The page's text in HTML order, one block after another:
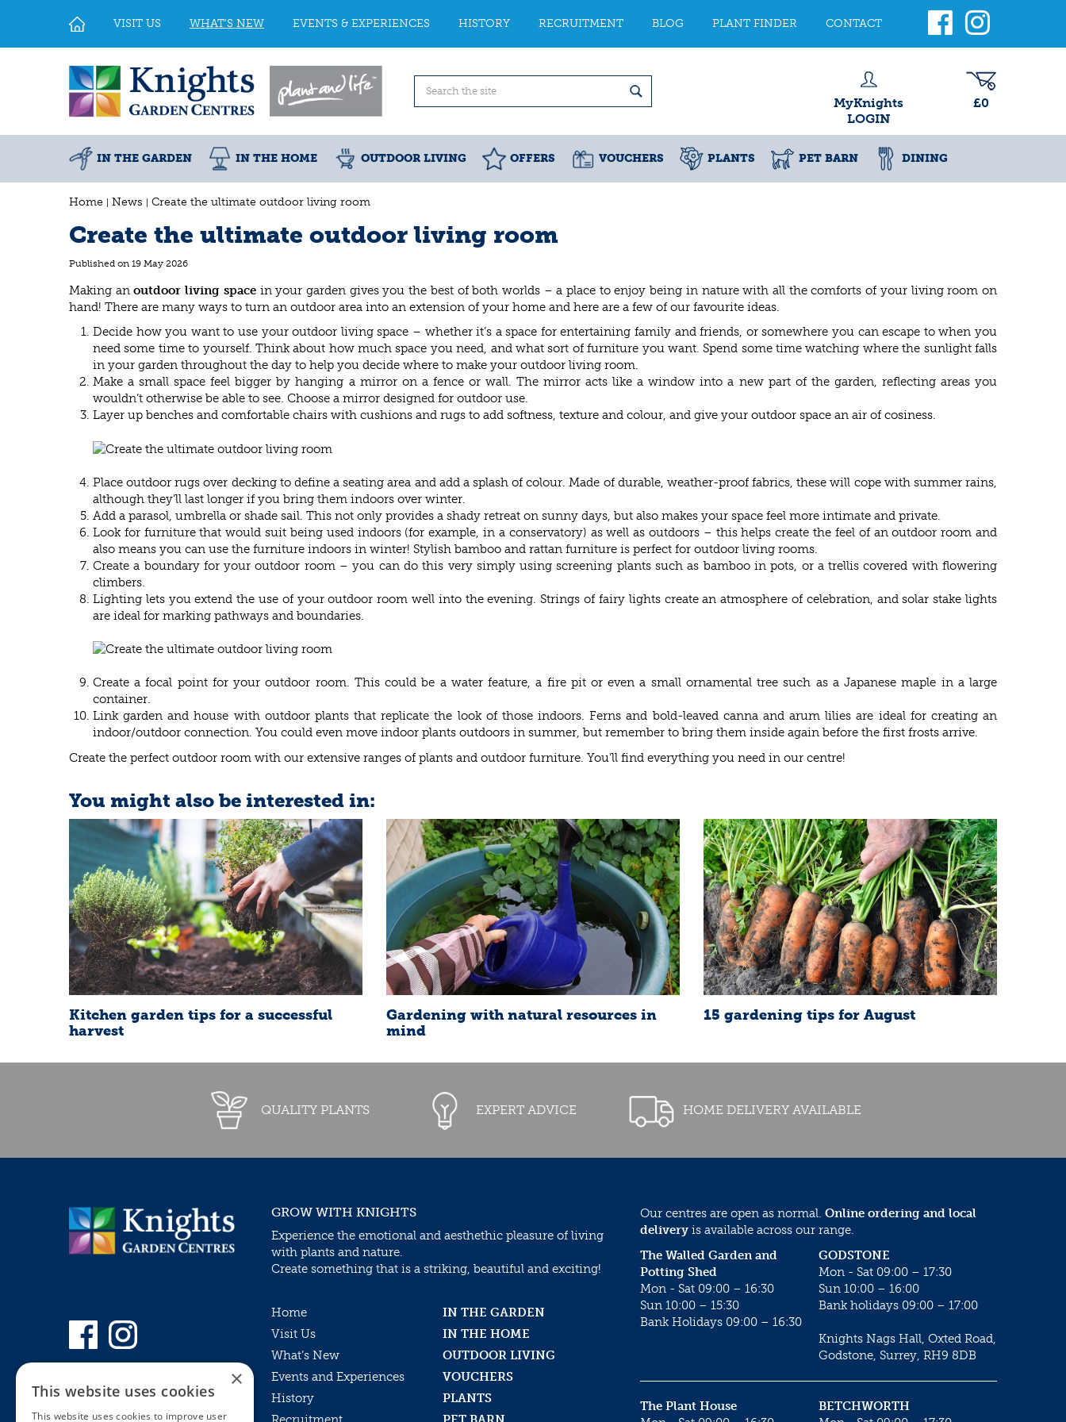
Home News Create the ultimate outdoor living room
VISIT US WHAT'S NEW EVENTS & EXPERIENCES HISTORY RECRUITMENT BLOG PLANT FINDER CONTACT
MyKnights
LOGIN
£0
IN THE GARDEN IN THE HOME OUTDOOR LIVING OFFERS VOUCHERS PLANTS PET BARN DINING
Create the ultimate outdoor living room
Published on 19 May 2026
Making anoutdoor living spacein your garden gives you the best of both worlds – a place to enjoy being in nature with all the comforts of your living room on
hand! There are many ways to turn an outdoor area into an extension of your home and here are a few of our favourite ideas.
Decide how you want to use your outdoor living space – whether it’s a space for entertaining family and friends, or somewhere you can escape to when you
need some time to yourself. Think about how much space you need, and what sort of furniture you want. Spend some time watching where the sunlight falls
in your garden throughout the day to help you decide where to make your outdoor living room.
Make a small space feel bigger by hanging a mirror on a fence or wall. The mirror acts like a window into a new part of the garden, reflecting areas you
wouldn’t otherwise be able to see. Choose a mirror designed for outdoor use.
Layer up benches and comfortable chairs with cushions and rugs to add softness, texture and colour, and give your outdoor space an air of cosiness.
Place outdoor rugs over decking to define a seating area and add a splash of colour. Made of durable, weather-proof fabrics, these will cope with summer rains,
although they’ll last longer if you bring them indoors over winter.
Add a parasol, umbrella or shade sail. This not only provides a shady retreat on sunny days, but also makes your space feel more intimate and private.
Look for furniture that would suit being used indoors (for example, in a conservatory) as well as outdoors – this helps create the feel of an outdoor room and
also means you can use the furniture indoors in winter! Stylish bamboo and rattan furniture is perfect for outdoor living rooms.
Create a boundary for your outdoor room – you can do this very simply using screening plants such as bamboo in pots, or a trellis covered with flowering
climbers.
Lighting lets you extend the use of your outdoor room well into the evening. Strings of fairy lights create an atmosphere of celebration, and solar stake lights
are ideal for marking pathways and boundaries.
Create a focal point for your outdoor room. This could be a water feature, a fire pit or even a small ornamental tree such as a Japanese maple in a large
container.
Link garden and house with outdoor plants that replicate the look of those indoors. Ferns and bold-leaved canna and arum lilies are ideal for creating an
indoor/outdoor connection. You could even move indoor plants outdoors in summer, but remember to bring them inside again before the first frosts arrive.
Create the perfect outdoor room with our extensive ranges of plants and outdoor furniture. You’ll find everything you need in our centre!
You might also be interested in:
Kitchen garden tips for a successful
harvest
Gardening with natural resources in
mind
15 gardening tips for August
QUALITY PLANTS EXPERT ADVICE HOME DELIVERY AVAILABLE
GROW WITH KNIGHTS
Experience the emotional and aesthethic pleasure of living
with plants and nature.
Create something that is a striking, beautiful and exciting!
Home
IN THE GARDEN
Visit Us
IN THE HOME
What’s New
OUTDOOR LIVING
Events and Experiences
VOUCHERS
History
PLANTS
Our centres are open as normal. Online ordering and local
delivery is available across our range.
GODSTONE
Mon - Sat 09:00 – 17:30
Sun 10:00 – 16:00
Bank holidays 09:00 – 17:00
Knights Nags Hall, Oxted Road,
Godstone, Surrey, RH9 8DB
The Walled Garden and
Potting Shed
Mon - Sat 09:00 – 16:30
Sun 10:00 – 15:30
Bank Holidays 09:00 – 16:30
BETCHWORTH
The Plant House
×
This website uses cookies
This website uses cookies to improve user